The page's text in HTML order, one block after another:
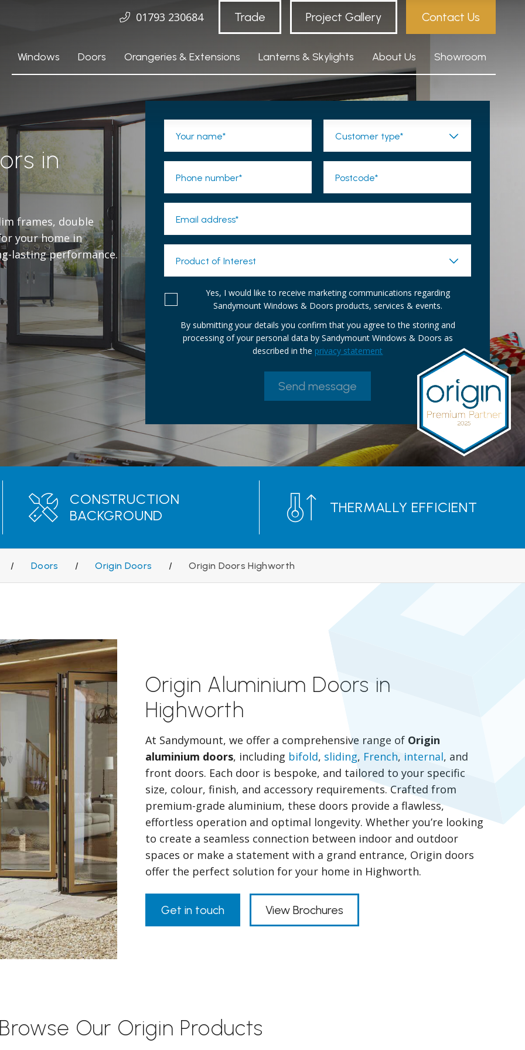
01793 230684 Trade Project Gallery Contact Us
Windows Doors Orangeries & Extensions Lanterns & Skylights About Us Showroom
in
frames, double
your home in
lasting performance.
Your name* Customer type*
Phone number* Postcode*
Email address*
Product of Interest
Yes, I would like to receive marketing communications regarding
Sandymount Windows & Doors products, services & events.
By submitting your details you confirm that you agree to the storing and
processing of your personal data by Sandymount Windows & Doors as
described in the privacy statement
CONSTRUCTION
BACKGROUND
THERMALLY EFFICIENT
/ Doors / Origin Doors / Origin Doors Highworth
Origin Aluminium Doors in
Highworth
At Sandymount, we offer a comprehensive range of Origin
aluminium doors, including bifold, sliding, French, internal, and
front doors. Each door is bespoke, and tailored to your specific
size, colour, finish, and accessory requirements. Crafted from
premium-grade aluminium, these doors provide a flawless,
effortless operation and optimal longevity. Whether you’re looking
to create a seamless connection between indoor and outdoor
spaces or make a statement with a grand entrance, Origin doors
offer the perfect solution for your home in Highworth.
Get in touch View Brochures
Our Origin Products